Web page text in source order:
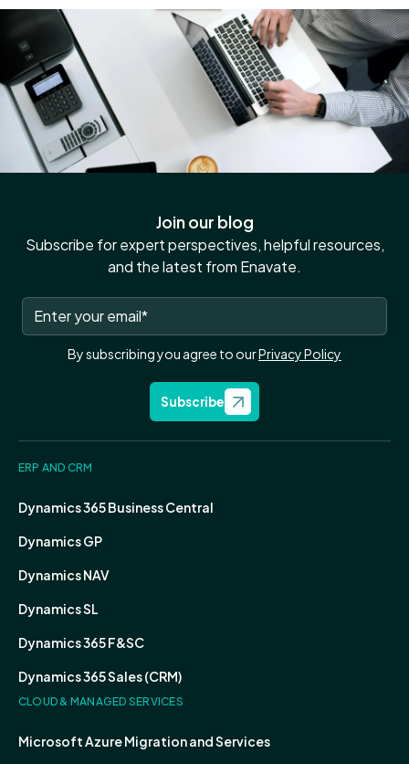
Join our blog
Subscribe for expert perspectives, helpful resources,
and the latest from Enavate.
By subscribing you agree to ourPrivacy Policy
Subscribe
ERP AND CRM
Dynamics 365 Business Central
Dynamics GP
Dynamics NAV
Dynamics SL
Dynamics 365 F&SC
Dynamics 365 Sales (CRM)
CLOUD & MANAGED SERVICES
Microsoft Azure Migration and Services